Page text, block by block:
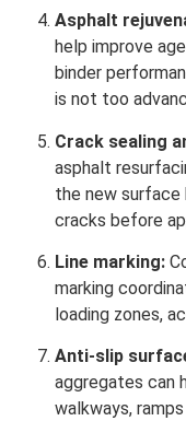
Asphalt
help improve
binder
is not too
Crack sealing
asphalt
the new surface
cracks before
Line marking:
marking
loading zones,
Anti-slip
aggregates can
walkways,